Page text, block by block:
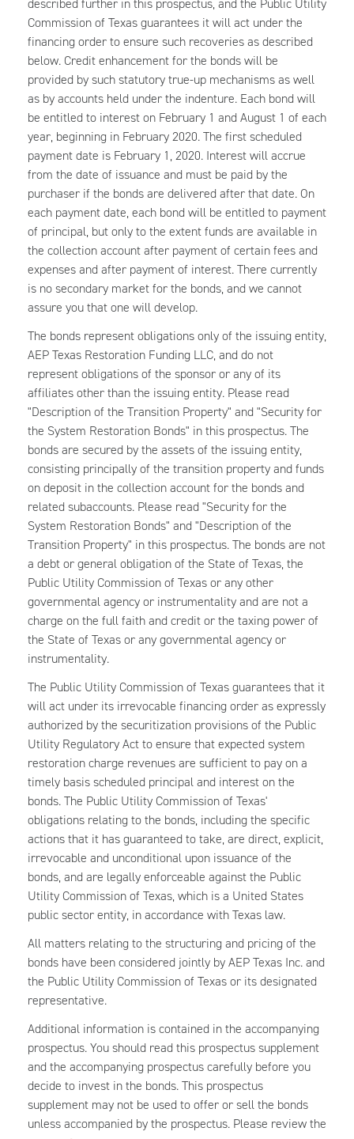
described further in this prospectus, and the Public Utility
Commission of Texas guarantees it will act under the
financing order to ensure such recoveries as described
below. Credit enhancement for the bonds will be
provided by such statutory true-up mechanisms as well
as by accounts held under the indenture. Each bond will
be entitled to interest on February 1 and August 1 of each
year, beginning in February 2020. The first scheduled
payment date is February 1, 2020. Interest will accrue
from the date of issuance and must be paid by the
purchaser if the bonds are delivered after that date. On
each payment date, each bond will be entitled to payment
of principal, but only to the extent funds are available in
the collection account after payment of certain fees and
expenses and after payment of interest. There currently
is no secondary market for the bonds, and we cannot
assure you that one will develop.
The bonds represent obligations only of the issuing entity,
AEP Texas Restoration Funding LLC, and do not
represent obligations of the sponsor or any of its
affiliates other than the issuing entity. Please read
"Description of the Transition Property" and "Security for
the System Restoration Bonds" in this prospectus. The
bonds are secured by the assets of the issuing entity,
consisting principally of the transition property and funds
on deposit in the collection account for the bonds and
related subaccounts. Please read "Security for the
System Restoration Bonds" and "Description of the
Transition Property" in this prospectus. The bonds are not
a debt or general obligation of the State of Texas, the
Public Utility Commission of Texas or any other
governmental agency or instrumentality and are not a
charge on the full faith and credit or the taxing power of
the State of Texas or any governmental agency or
instrumentality.
The Public Utility Commission of Texas guarantees that it
will act under its irrevocable financing order as expressly
authorized by the securitization provisions of the Public
Utility Regulatory Act to ensure that expected system
restoration charge revenues are sufficient to pay on a
timely basis scheduled principal and interest on the
bonds. The Public Utility Commission of Texas'
obligations relating to the bonds, including the specific
actions that it has guaranteed to take, are direct, explicit,
irrevocable and unconditional upon issuance of the
bonds, and are legally enforceable against the Public
Utility Commission of Texas, which is a United States
public sector entity, in accordance with Texas law.
All matters relating to the structuring and pricing of the
bonds have been considered jointly by AEP Texas Inc. and
the Public Utility Commission of Texas or its designated
representative.
Additional information is contained in the accompanying
prospectus. You should read this prospectus supplement
and the accompanying prospectus carefully before you
decide to invest in the bonds. This prospectus
supplement may not be used to offer or sell the bonds
unless accompanied by the prospectus. Please review the